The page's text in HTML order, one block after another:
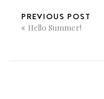
PREVIOUS POST
Hello Summer!